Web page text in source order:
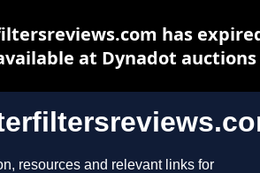
resources and relevant links for
has
at Dynadot auctions